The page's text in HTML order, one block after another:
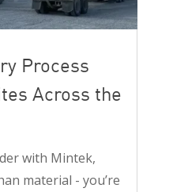
Process
Across the
with Mintek,
material - you’re